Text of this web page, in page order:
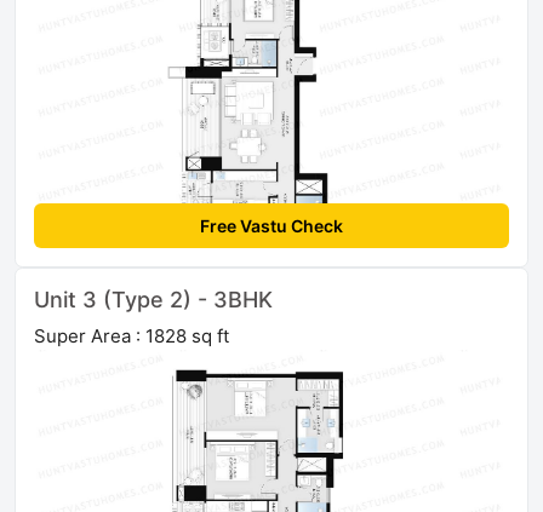
Free Vastu Check
Unit 3 (Type 2) - 3BHK
Super Area : 1828 sq ft